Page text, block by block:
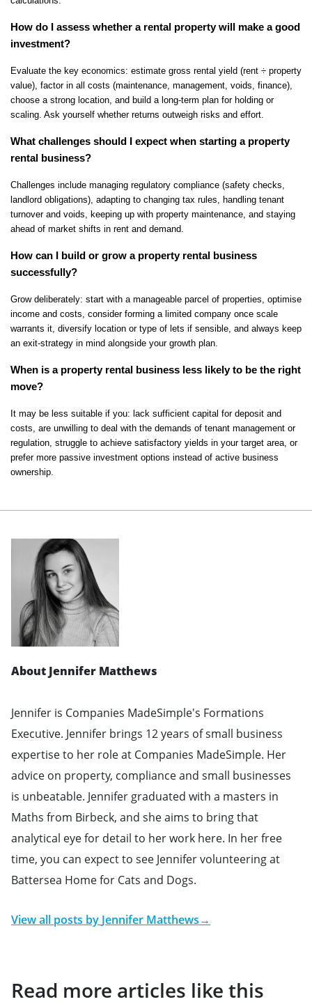
How do I assess whether a rental property will make a good
investment?
Evaluate the key economics: estimate gross rental yield (rent ÷ property
value), factor in all costs (maintenance, management, voids, finance),
choose a strong location, and build a long-term plan for holding or
scaling. Ask yourself whether returns outweigh risks and effort.
What challenges should I expect when starting a property
rental business?
Challenges include managing regulatory compliance (safety checks,
landlord obligations), adapting to changing tax rules, handling tenant
turnover and voids, keeping up with property maintenance, and staying
ahead of market shifts in rent and demand.
How can I build or grow a property rental business
successfully?
Grow deliberately: start with a manageable parcel of properties, optimise
income and costs, consider forming a limited company once scale
warrants it, diversify location or type of lets if sensible, and always keep
an exit-strategy in mind alongside your growth plan.
When is a property rental business less likely to be the right
move?
It may be less suitable if you: lack sufficient capital for deposit and
costs, are unwilling to deal with the demands of tenant management or
regulation, struggle to achieve satisfactory yields in your target area, or
prefer more passive investment options instead of active business
ownership.
About Jennifer Matthews
Jennifer is Companies MadeSimple's Formations
Executive. Jennifer brings 12 years of small business
expertise to her role at Companies MadeSimple. Her
advice on property, compliance and small businesses
is unbeatable. Jennifer graduated with a masters in
Maths from Birbeck, and she aims to bring that
analytical eye for detail to her work here. In her free
time, you can expect to see Jennifer volunteering at
Battersea Home for Cats and Dogs.
View all posts by Jennifer Matthews→
Read more articles like this